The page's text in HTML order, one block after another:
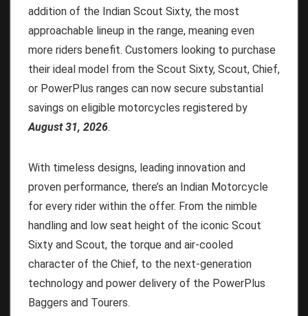
addition of the Indian Scout Sixty, the most
approachable lineup in the range, meaning even
more riders benefit. Customers looking to purchase
their ideal model from the Scout Sixty, Scout, Chief,
or PowerPlus ranges can now secure substantial
savings on eligible motorcycles registered by
August 31, 2026.
With timeless designs, leading innovation and
proven performance, there’s an Indian Motorcycle
for every rider within the offer. From the nimble
handling and low seat height of the iconic Scout
Sixty and Scout, the torque and air-cooled
character of the Chief, to the next-generation
technology and power delivery of the PowerPlus
Baggers and Tourers.